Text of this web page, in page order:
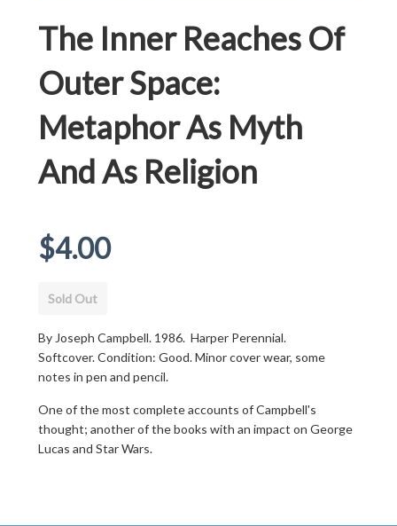
The Inner Reaches Of
Outer Space:
Metaphor As Myth
And As Religion
Regular
price
$4.00
Sold Out
By Joseph Campbell. 1986. Harper Perennial.
Softcover. Condition: Good. Minor cover wear, some
notes in pen and pencil.
One of the most complete accounts of Campbell's
thought; another of the books with an impact on George
Lucas and Star Wars.